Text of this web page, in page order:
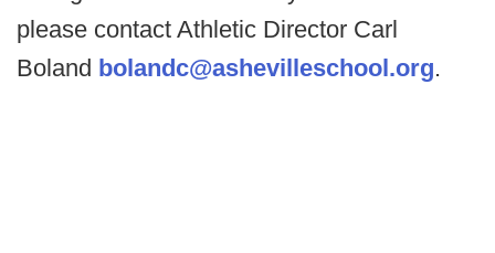
please contact Athletic Director Carl
Boland bolandc@ashevilleschool.org.